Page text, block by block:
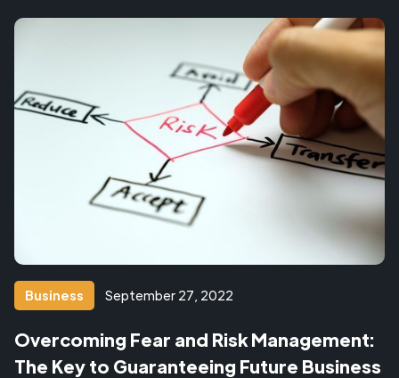
Business September 27, 2022
Overcoming Fear and Risk Management:
The Key to Guaranteeing Future Business